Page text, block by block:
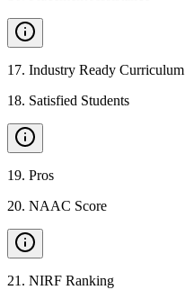
17. Industry Ready Curriculum
18. Satisfied Students
19. Pros
20. NAAC Score
21 . NIRF Ranking